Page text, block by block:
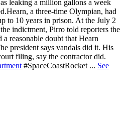
leaking a million gallons a week
a three-time Olympian, had
to 10 years in prison. At the July 2
indictment, Pirro told reporters the
reasonable doubt that Hearn
president says vandals did it. His
filing, say the contractor did.
#SpaceCoastRocket ... See